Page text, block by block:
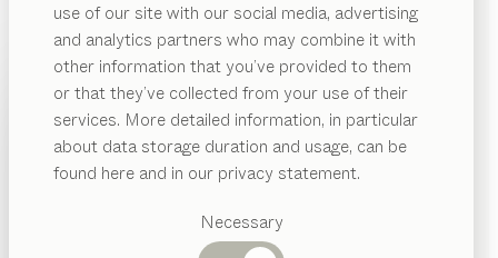
use of our site with our social media, advertising
and analytics partners who may combine it with
other information that you’ve provided to them
or that they’ve collected from your use of their
services. More detailed information, in particular
about data storage duration and usage, can be
found here and in our privacy statement.
Necessary
Suggested
categories
PRODUCTS
INSPIRATION
ABOUT US
The design philosophy behind tak blends simplicity and
elegance. It combines organic details with cubist
stylistic elements. Exceptionally slender, it offers
remarkable flexibility thanks to its innovative pull-out
mechanism.
CONFIGURE